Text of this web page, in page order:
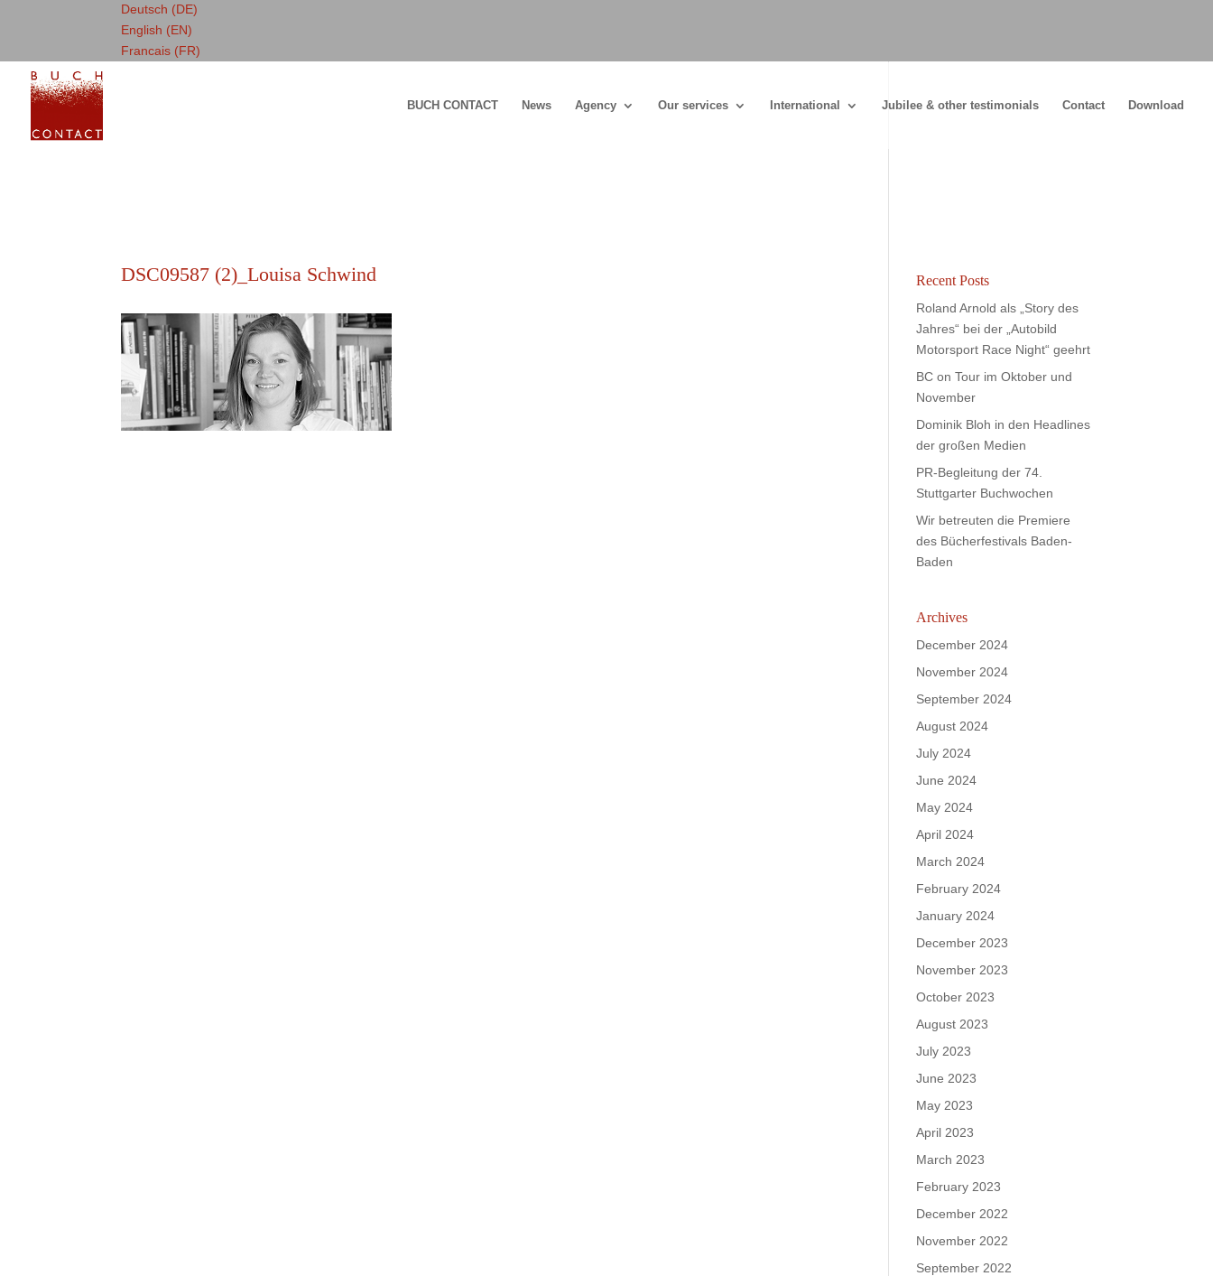
Deutsch (DE)
English (EN)
Francais (FR)
BUCH CONTACT News Agency Our services International Jubilee & other testimonials Contact Download
DSC09587 (2)_Louisa Schwind Recent Posts
Roland Arnold als „Story des
Jahres“ bei der „Autobild
Motorsport Race Night“ geehrt
BC on Tour im Oktober und
November
Dominik Bloh in den Headlines
der großen Medien
PR-Begleitung der 74.
Stuttgarter Buchwochen
Wir betreuten die Premiere
des Bücherfestivals Baden-
Baden
Archives
December 2024
November 2024
September 2024
August 2024
July 2024
June 2024
May 2024
April 2024
March 2024
February 2024
January 2024
December 2023
November 2023
October 2023
August 2023
July 2023
June 2023
May 2023
April 2023
March 2023
February 2023
December 2022
November 2022
September 2022